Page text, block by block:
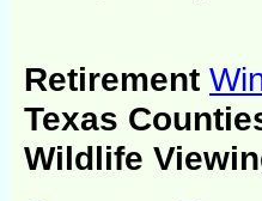
Retirement
Texas
Wildlife